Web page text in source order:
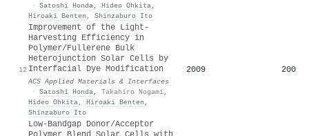
· Satoshi Honda, Hideo Ohkita,
Hiroaki Benten , Shinzaburo Ito
12
Improvement of the Light-
Harvesting Efficiency in
Polymer/Fullerene Bulk
Heterojunction Solar Cells by
Interfacial Dye Modification
ACS Applied Materials & Interfaces
· Satoshi Honda, Takahiro Nogami,
Hideo Ohkita, Hiroaki Benten ,
Shinzaburo Ito
2009 200
Low‐Bandgap Donor/Acceptor